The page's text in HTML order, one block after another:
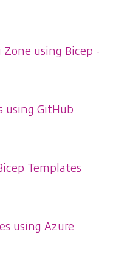
using Bicep -
using GitHub
Templates
using Azure